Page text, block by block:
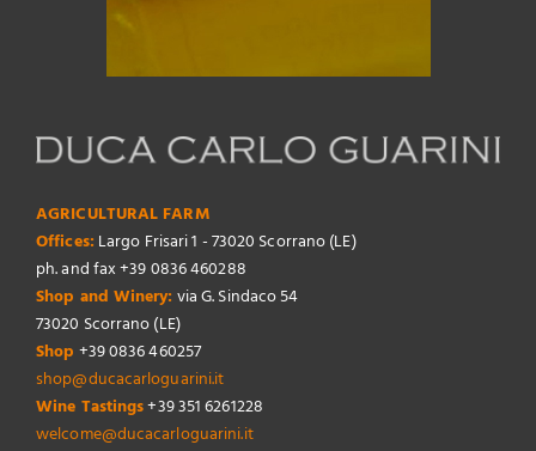
AGRICULTURAL FARM
Offices: Largo Frisari 1 - 73020 Scorrano (LE)
ph. and fax +39 0836 460288
Shop and Winery: via G. Sindaco 54
73020 Scorrano (LE)
Shop +39 0836 460257
shop@ducacarloguarini.it
Wine Tastings+39 351 6261228
welcome@ducacarloguarini.it